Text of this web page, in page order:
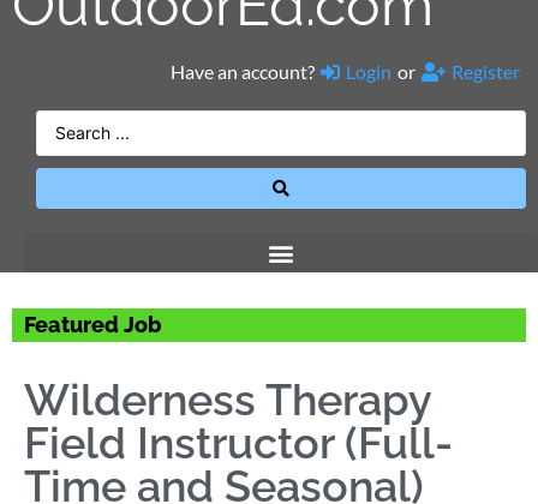
Have an account? Login or Register
Featured Job
Wilderness Therapy
Field Instructor (Full-
Time and Seasonal)